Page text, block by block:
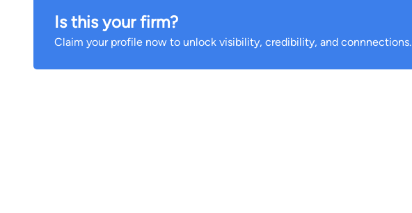
Is this your firm?
Claim your profile now to unlock visibility, credibility, and connnections.